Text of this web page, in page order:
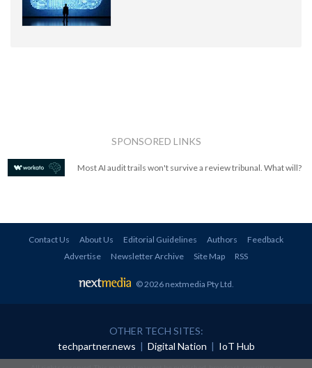
SPONSORED LINKS
Most AI audit trails won't survive a review tribunal. What will?
Contact Us About Us Editorial Guidelines Authors
Feedback
Advertise
Newsletter Archive Site Map RSS
© 2026 nextmedia Pty Ltd
OTHER TECH SITES:
techpartner.news | Digital Nation | IoT Hub